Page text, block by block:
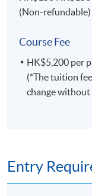
Australian,
organizations.
Marketing
services in
Selected
(Non-refundable)
Course Fee
HK$5,200 per
(*The tuition
change
Entry